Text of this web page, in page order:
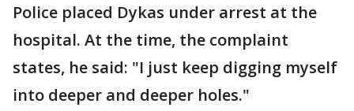
Police placed Dykas under arrest at the
hospital. At the time, the complaint
states, he said: "I just keep digging myself
into deeper and deeper holes."